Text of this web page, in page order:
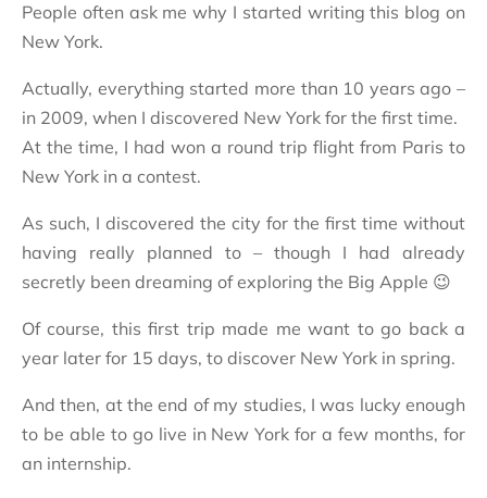
People often ask me why I started writing this blog on
New York.
Actually, everything started more than 10 years ago –
in 2009, when I discovered New York for the first time.
At the time, I had won a round trip flight from Paris to
New York in a contest.
As such, I discovered the city for the first time without
having really planned to – though I had already
secretly been dreaming of exploring the Big Apple 😉
Of course, this first trip made me want to go back a
year later for 15 days, to discover New York in spring.
And then, at the end of my studies, I was lucky enough
to be able to go live in New York for a few months, for
an internship.